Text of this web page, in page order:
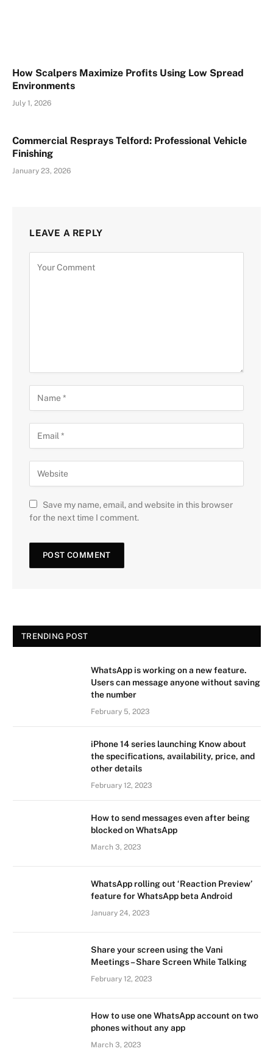
How Scalpers Maximize Profits Using Low Spread
Environments
July 1, 2026
Commercial Resprays Telford: Professional Vehicle
Finishing
January 23, 2026
LEAVE A REPLY
Save my name, email, and website in this browser
for the next time I comment.
TRENDING POST
WhatsApp is working on a new feature.
Users can message anyone without saving
the number
February 5, 2023
iPhone 14 series launching Know about
the specifications, availability, price, and
other details
February 12, 2023
How to send messages even after being
blocked on WhatsApp
March 3, 2023
WhatsApp rolling out ‘Reaction Preview’
feature for WhatsApp beta Android
January 24, 2023
Share your screen using the Vani
Meetings – Share Screen While Talking
February 12, 2023
How to use one WhatsApp account on two
phones without any app
March 3, 2023